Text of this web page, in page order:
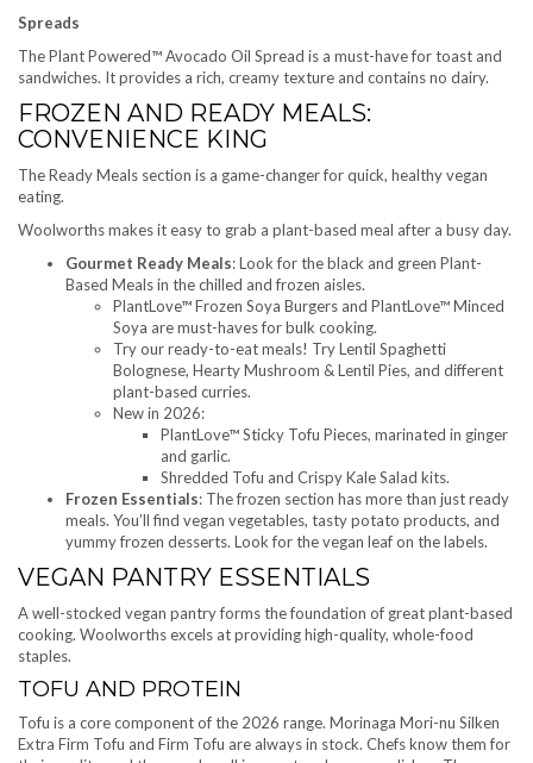
Spreads
The Plant Powered™ Avocado Oil Spread is a must-have for toast and
sandwiches. It provides a rich, creamy texture and contains no dairy.
FROZEN AND READY MEALS:
CONVENIENCE KING
The Ready Meals section is a game-changer for quick, healthy vegan
eating.
Woolworths makes it easy to grab a plant-based meal after a busy day.
Gourmet Ready Meals: Look for the black and green Plant-
Based Meals in the chilled and frozen aisles.
PlantLove™ Frozen Soya Burgers and PlantLove™ Minced
Soya are must-haves for bulk cooking.
Try our ready-to-eat meals! Try Lentil Spaghetti
Bolognese, Hearty Mushroom & Lentil Pies, and different
plant-based curries.
New in 2026:
PlantLove™ Sticky Tofu Pieces, marinated in ginger
and garlic.
Shredded Tofu and Crispy Kale Salad kits.
Frozen Essentials: The frozen section has more than just ready
meals. You’ll find vegan vegetables, tasty potato products, and
yummy frozen desserts. Look for the vegan leaf on the labels.
VEGAN PANTRY ESSENTIALS
A well-stocked vegan pantry forms the foundation of great plant-based
cooking. Woolworths excels at providing high-quality, whole-food
staples.
TOFU AND PROTEIN
Tofu is a core component of the 2026 range. Morinaga Mori-nu Silken
Extra Firm Tofu and Firm Tofu are always in stock. Chefs know them for